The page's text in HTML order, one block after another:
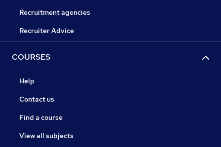
Recruitment agencies
Recruiter Advice
COURSES
Help
Contact us
Find a course
View all subjects